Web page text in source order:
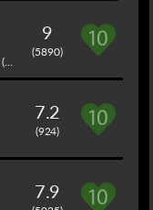
Sgt. Pepper’s Lonely Hearts Club Band (1967)
9
(5890)
7.2
(924)
7.9